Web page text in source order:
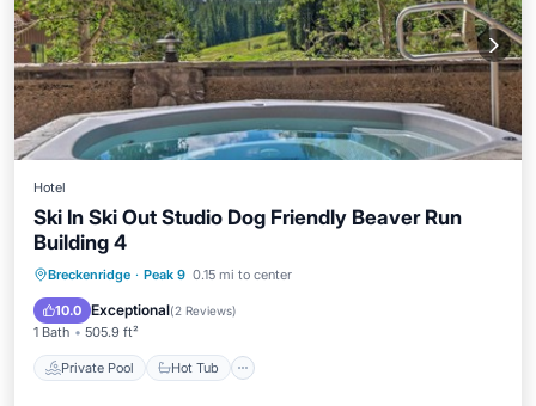
Hotel
Ski In Ski Out Studio Dog Friendly Beaver Run
Building 4
Breckenridge · Peak 9 0.15 mi to center
10.0 Exceptional(2 Reviews)
1 Bath 505.9 ft²
Private Pool Hot Tub
Private Pool